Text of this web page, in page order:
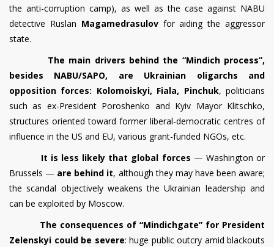
the anti-corruption camp), as well as the case against NABU
detective Ruslan Magamedrasulovfor aiding the aggressor
state.
The main drivers behind the “Mindich process”,
besides NABU/SAPO, are Ukrainian oligarchs and
opposition forces: Kolomoiskyi, Fiala, Pinchuk, politicians
such as ex-President Poroshenko and Kyiv Mayor Klitschko,
structures oriented toward former liberal-democratic centres of
influence in the US and EU, various grant-funded NGOs, etc.
It is less likely that global forces — Washington or
Brussels — are behind it, although they may have been aware;
the scandal objectively weakens the Ukrainian leadership and
can be exploited by Moscow.
The consequences of “Mindichgate” for President
Zelenskyi could be severe: huge public outcry amid blackouts